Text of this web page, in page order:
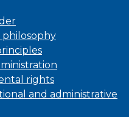
philosophy
rights
and administrative